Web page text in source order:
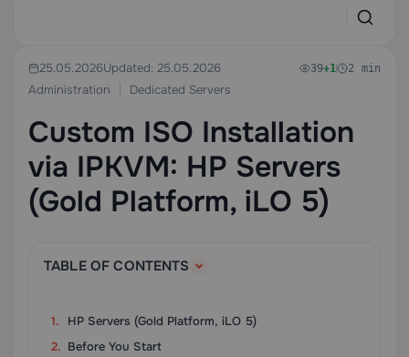
25.05.2026Updated: 25.05.2026
Administration
Dedicated Servers
39+1 2 min
Custom ISO Installation
via IPKVM: HP Servers
(Gold Platform, iLO 5)
TABLE OF CONTENTS
HP Servers (Gold Platform, iLO 5)
Before You Start